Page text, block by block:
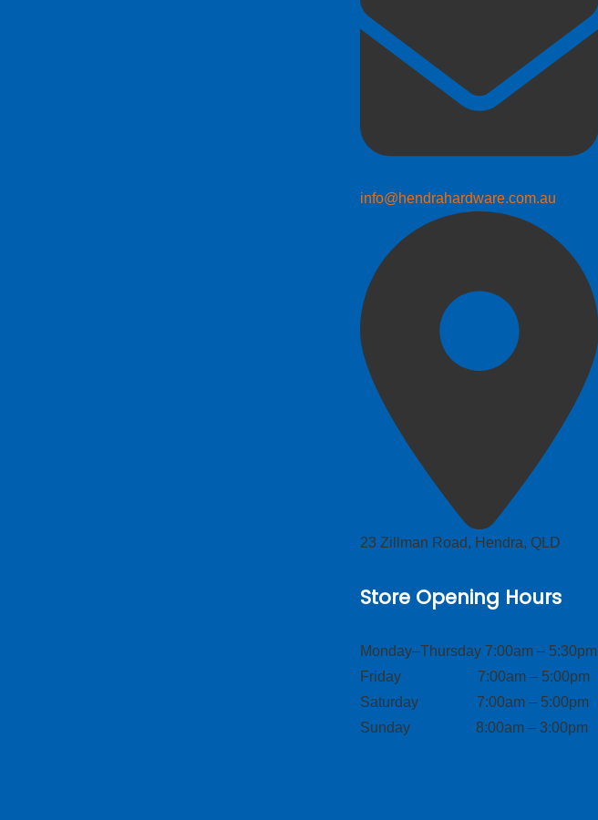
info@hendrahardware.com.au
23 Zillman Road, Hendra, QLD
Store Opening Hours
Monday–Thursday 7:00am – 5:30pm
Friday 7:00am – 5:00pm
Saturday 7:00am – 5:00pm
Sunday 8:00am – 3:00pm